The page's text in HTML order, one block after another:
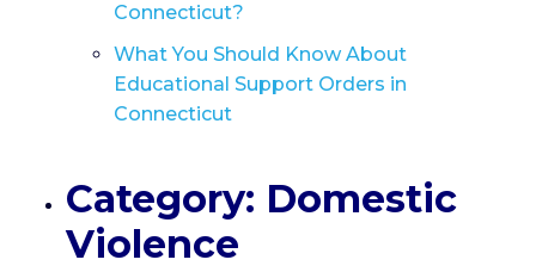
Connecticut?
What You Should Know About
Educational Support Orders in
Connecticut
Category: Domestic
Violence